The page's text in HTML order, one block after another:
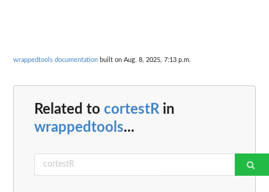
wrappedtools documentation built on Aug. 8, 2025, 7:13 p.m.
Related to cortestRin
wrappedtools...